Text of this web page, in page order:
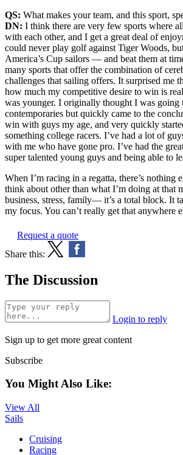
QS: What makes your team, and this sport,
DN: I think there are very few sports where
with each other, and I get a great deal of
could never play golf against Tiger Woods,
America’s Cup sailors — and beat them at
many sports that offer the combination of
challenges that sailing offers. It surprised me
how much my competitive desire to win is
was younger. I originally thought I was going
contemporaries but quickly came to the
win with guys my age, and very quickly
something college racers. I’ve had a lot of
with me who have gone pro. I’ve had the
super talented young guys and being able to
When I’m racing in a regatta, there’s nothing
think about other than what I’m doing at
business, stress, family— it’s a total block. It
my focus. You can’t really get that anywhere
Request a quote
Share this:
The Discussion
Login to reply
Sign up to get more great content
Subscribe
You Might Also Like:
View All
Sails
Cruising
Racing